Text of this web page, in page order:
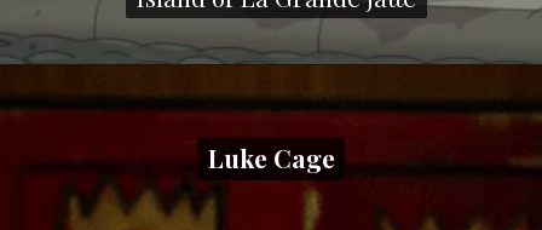
Luke Cage
Luke Cage